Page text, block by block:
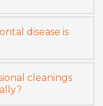
disease is
cleanings